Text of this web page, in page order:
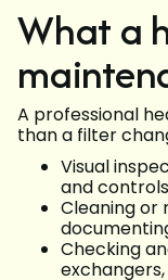
What a
A professional
than a filter
Visual
and controls
Cleaning or
Checking